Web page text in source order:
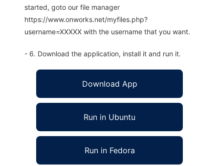
started, goto our file manager
https://www.onworks.net/myfiles.php?
username=XXXXX with the username that you want.
- 6. Download the application, install it and run it.
Download App
Run in Ubuntu
Run in Fedora